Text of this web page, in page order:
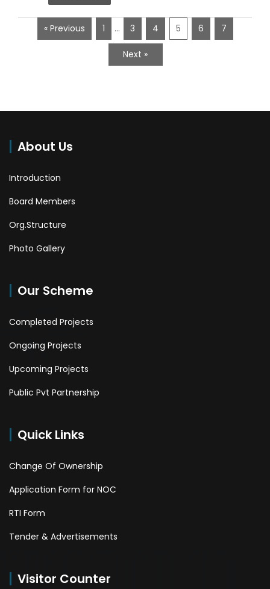
« Previous 1 … 3 4 5 6 7
Next »
About Us
Introduction
Board Members
Org.Structure
Photo Gallery
Our Scheme
Completed Projects
Ongoing Projects
Upcoming Projects
Public Pvt Partnership
Quick Links
Change Of Ownership
Application Form for NOC
RTI Form
Tender & Advertisements
Visitor Counter